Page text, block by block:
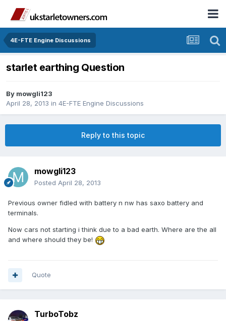
4E-FTE Engine Discussions
starlet earthing Question
By mowgli123
April 28, 2013 in 4E-FTE Engine Discussions
Reply to this topic
mowgli123
Posted April 28, 2013
Previous owner fidled with battery n nw has saxo battery and
terminals.
Now cars not starting i think due to a bad earth. Where are the all
and where should they be!
Quote
TurboTobz